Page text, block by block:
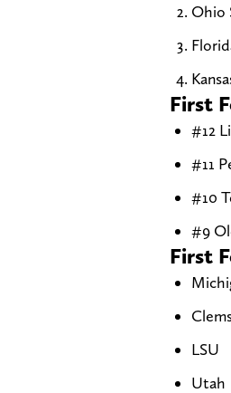
Ohio
First
#12
#11
#10
#9
First
LSU
Utah